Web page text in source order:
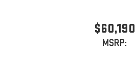
$60,190
MSRP: